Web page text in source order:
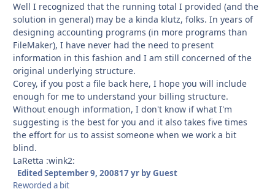
Well I recognized that the running total I provided (and the
solution in general) may be a kinda klutz, folks. In years of
designing accounting programs (in more programs than
FileMaker), I have never had the need to present
information in this fashion and I am still concerned of the
original underlying structure.
Corey, if you post a file back here, I hope you will include
enough for me to understand your billing structure.
Without enough information, I don't know if what I'm
suggesting is the best for you and it also takes five times
the effort for us to assist someone when we work a bit
blind.
LaRetta :wink2:
EditedSeptember 9, 200817 yrby Guest
Reworded a bit